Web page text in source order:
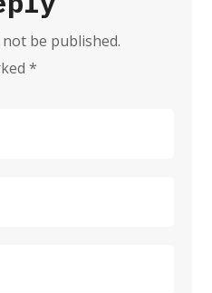
be published.
*